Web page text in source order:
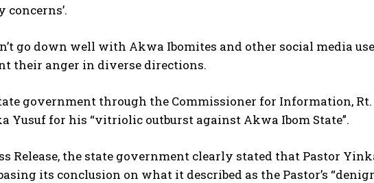
concerns’.
go down well with Akwa Ibomites and other social media
their anger in diverse directions.
government through the Commissioner for Information,
Yusuf for his “vitriolic outburst against Akwa Ibom State”.
Release, the state government clearly stated that Pastor
its conclusion on what it described as the Pastor’s